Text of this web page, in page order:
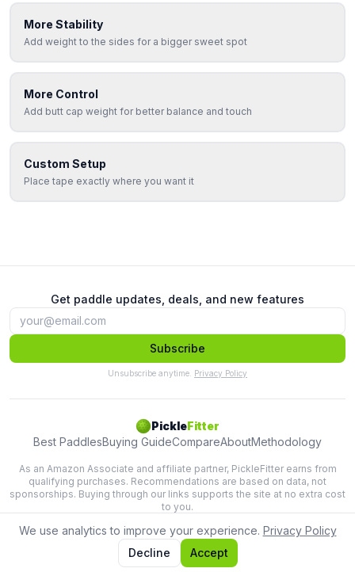
More Stability
Add weight to the sides for a bigger sweet spot
More Control
Add butt cap weight for better balance and touch
Custom Setup
Place tape exactly where you want it
Get paddle updates, deals, and new features
Subscribe
Unsubscribe anytime. Privacy Policy
PickleFitter
Best PaddlesBuying GuideCompareAboutMethodology
As an Amazon Associate and affiliate partner, PickleFitter earns from
qualifying purchases. Recommendations are based on data, not
sponsorships. Buying through our links supports the site at no extra cost
to you.
Lab-tested paddle recommendations based on swing physics.
Privacy
We use analytics to improve your experience. Privacy Policy
Decline
Accept